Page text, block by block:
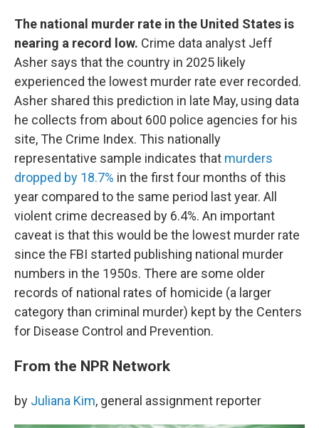
The national murder rate in the United States is
nearing a record low. Crime data analyst Jeff
Asher says that the country in 2025 likely
experienced the lowest murder rate ever recorded.
Asher shared this prediction in late May, using data
he collects from about 600 police agencies for his
site, The Crime Index. This nationally
representative sample indicates that murders
dropped by 18.7% in the first four months of this
year compared to the same period last year. All
violent crime decreased by 6.4%. An important
caveat is that this would be the lowest murder rate
since the FBI started publishing national murder
numbers in the 1950s. There are some older
records of national rates of homicide (a larger
category than criminal murder) kept by the Centers
for Disease Control and Prevention.
From the NPR Network
by Juliana Kim, general assignment reporter